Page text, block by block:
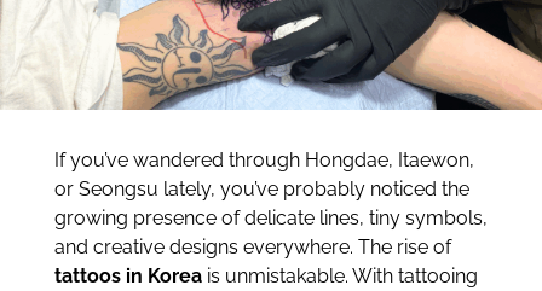
If you’ve wandered through Hongdae, Itaewon,
or Seongsu lately, you’ve probably noticed the
growing presence of delicate lines, tiny symbols,
and creative designs everywhere. The rise of
tattoos in Koreais unmistakable. With tattooing